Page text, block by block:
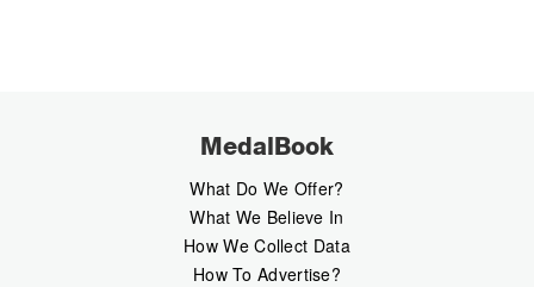
MedalBook
What Do We Offer?
What We Believe In
How We Collect Data
How To Advertise?